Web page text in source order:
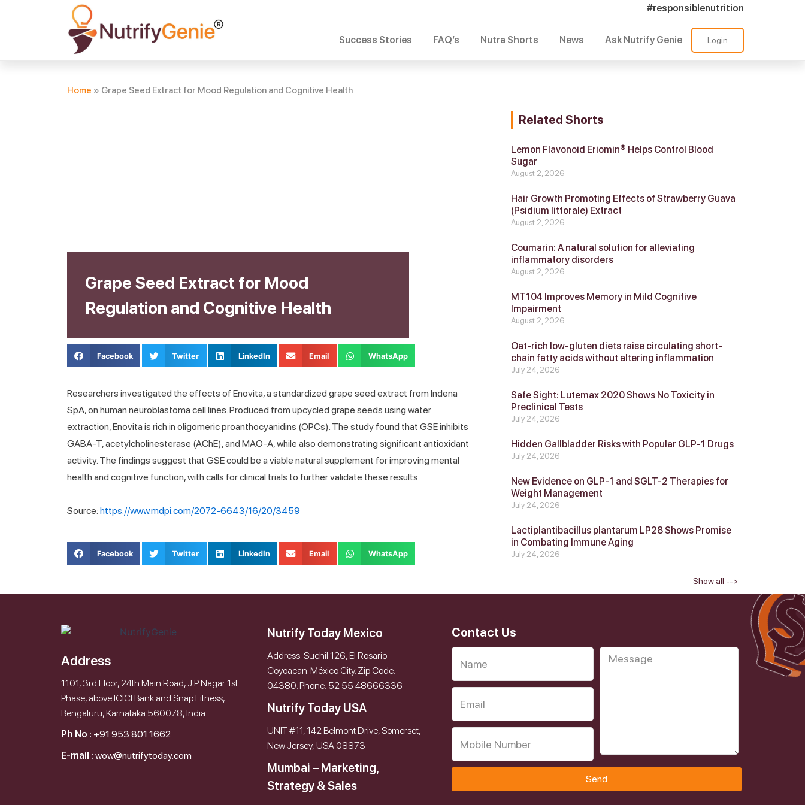
#responsiblenutrition
Success Stories FAQ’s Nutra Shorts News Ask Nutrify Genie Login
Home » Grape Seed Extract for Mood Regulation and Cognitive Health
Grape Seed Extract for Mood
Regulation and Cognitive Health
Facebook Twitter LinkedIn Email WhatsApp
Researchers investigated the effects of Enovita, a standardized grape seed extract from Indena
SpA, on human neuroblastoma cell lines. Produced from upcycled grape seeds using water
extraction, Enovita is rich in oligomeric proanthocyanidins (OPCs). The study found that GSE inhibits
GABA-T, acetylcholinesterase (AChE), and MAO-A, while also demonstrating significant antioxidant
activity. The findings suggest that GSE could be a viable natural supplement for improving mental
health and cognitive function, with calls for clinical trials to further validate these results.
Source: https://www.mdpi.com/2072-6643/16/20/3459
Facebook Twitter LinkedIn Email WhatsApp
Related Shorts
Lemon Flavonoid Eriomin® Helps Control Blood
Sugar
August 2, 2026
Hair Growth Promoting Effects of Strawberry Guava
(Psidium littorale) Extract
August 2, 2026
Coumarin: A natural solution for alleviating
inflammatory disorders
August 2, 2026
MT104 Improves Memory in Mild Cognitive
Impairment
August 2, 2026
Oat-rich low-gluten diets raise circulating short-
chain fatty acids without altering inflammation
July 24, 2026
Safe Sight: Lutemax 2020 Shows No Toxicity in
Preclinical Tests
July 24, 2026
Hidden Gallbladder Risks with Popular GLP‑1 Drugs
July 24, 2026
New Evidence on GLP‑1 and SGLT‑2 Therapies for
Weight Management
July 24, 2026
Lactiplantibacillus plantarum LP28 Shows Promise
in Combating Immune Aging
July 24, 2026
Show all -->
Address
1101, 3rd Floor, 24th Main Road, J P Nagar 1st
Phase, above ICICI Bank and Snap Fitness,
Bengaluru, Karnataka 560078, India.
Ph No : +91 953 801 1662
E-mail : wow@nutrifytoday.com
Nutrify Today Mexico
Address: Suchil 126, El Rosario
Coyoacan. México City. Zip Code:
04380. Phone: 52 55 48666336
Nutrify Today USA
UNIT #11, 142 Belmont Drive, Somerset,
New Jersey, USA 08873
Mumbai – Marketing,
Strategy & Sales
Contact Us
Send